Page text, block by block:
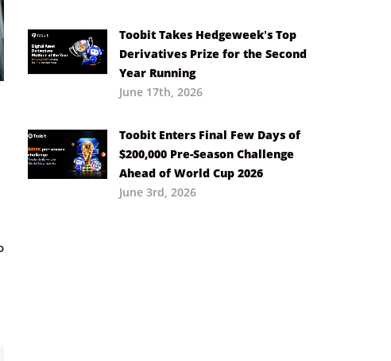
Toobit Takes Hedgeweek’s Top
Derivatives Prize for the Second
Year Running
June 17th, 2026
Toobit Enters Final Few Days of
$200,000 Pre-Season Challenge
Ahead of World Cup 2026
June 3rd, 2026